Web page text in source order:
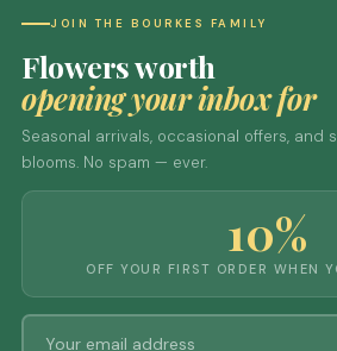
JOIN THE BOURKES FAMILY
Flowers worth
opening your inbox for
Seasonal arrivals, occasional offers, and
blooms. No spam — ever.
10%
OFF YOUR FIRST ORDER WHEN